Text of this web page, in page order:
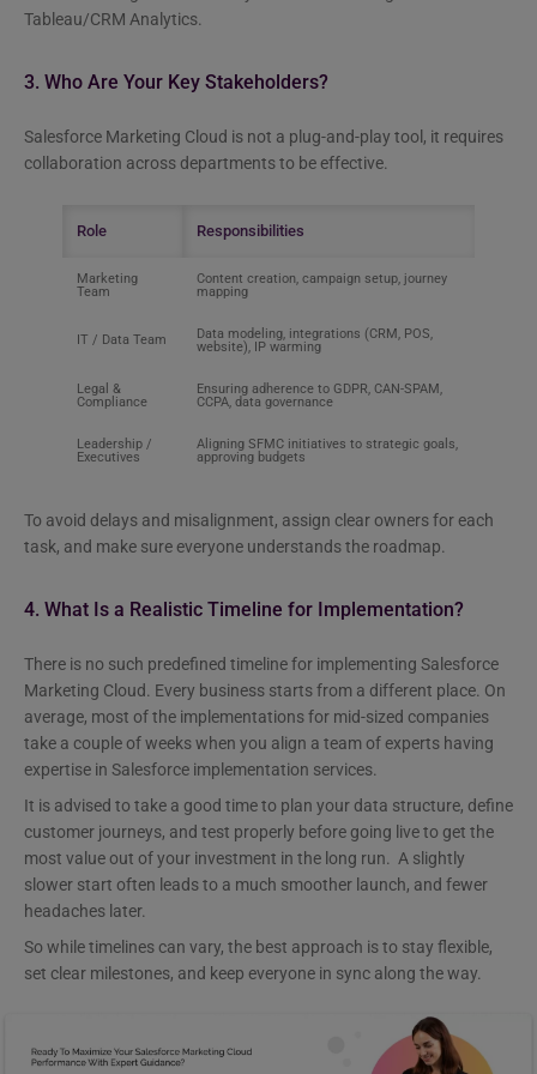
Tableau/CRM Analytics.
3. Who Are Your Key Stakeholders?
Salesforce Marketing Cloud is not a plug-and-play tool, it requires
collaboration across departments to be effective.
Role Responsibilities
Marketing
Team
Content creation, campaign setup, journey
mapping
IT / Data Team
Data modeling, integrations (CRM, POS,
website), IP warming
Legal &
Compliance
Ensuring adherence to GDPR, CAN-SPAM,
CCPA, data governance
Leadership /
Executives
Aligning SFMC initiatives to strategic goals,
approving budgets
To avoid delays and misalignment, assign clear owners for each
task, and make sure everyone understands the roadmap.
4. What Is a Realistic Timeline for Implementation?
There is no such predefined timeline for implementing Salesforce
Marketing Cloud. Every business starts from a different place. On
average, most of the implementations for mid-sized companies
take a couple of weeks when you align a team of experts having
expertise in Salesforce implementation services.
It is advised to take a good time to plan your data structure, define
customer journeys, and test properly before going live to get the
most value out of your investment in the long run. A slightly
slower start often leads to a much smoother launch, and fewer
headaches later.
So while timelines can vary, the best approach is to stay flexible,
set clear milestones, and keep everyone in sync along the way.